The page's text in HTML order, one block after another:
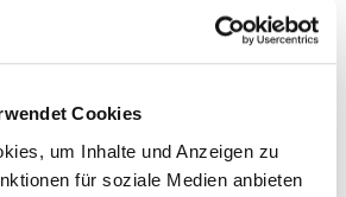
Cookies
um Inhalte und Anzeigen zu
für soziale Medien anbieten
has once again inspired us to
in business, politics and
taking part again next year,”
COGLAS Marketing & Sales.